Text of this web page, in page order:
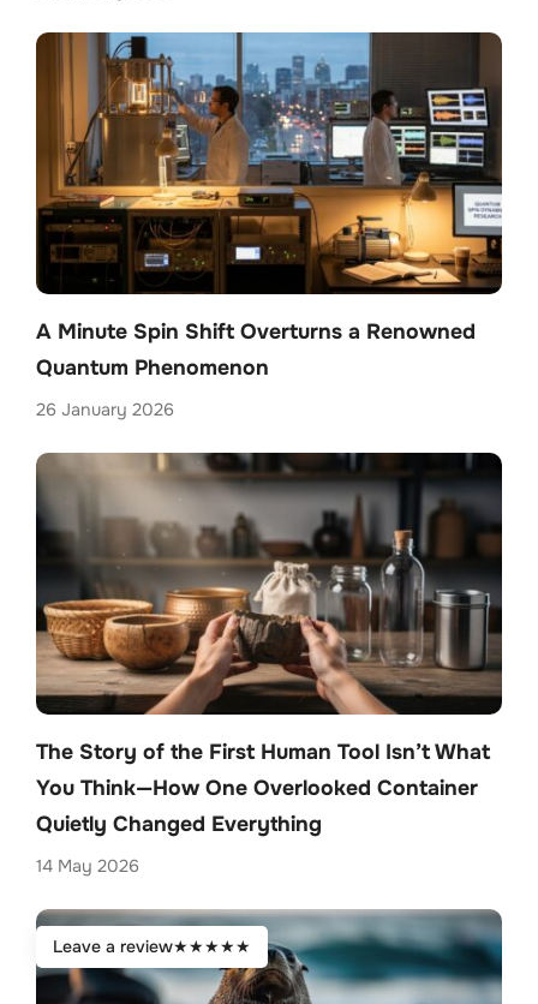
A Minute Spin Shift Overturns a Renowned
Quantum Phenomenon
26 January 2026
The Story of the First Human Tool Isn’t What
You Think—How One Overlooked Container
Quietly Changed Everything
14 May 2026
Leave a review★★★★★